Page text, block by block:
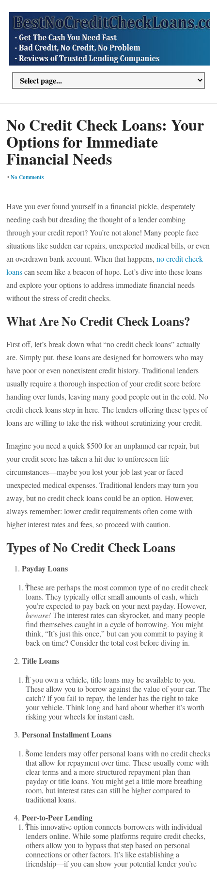
No Credit Check Loans: Your
Options for Immediate
Financial Needs
•No Comments
Have you ever found yourself in a financial pickle, desperately
needing cash but dreading the thought of a lender combing
through your credit report? You’re not alone! Many people face
situations like sudden car repairs, unexpected medical bills, or even
an overdrawn bank account. When that happens,no credit check
loanscan seem like a beacon of hope. Let’s dive into these loans
and explore your options to address immediate financial needs
without the stress of credit checks.
What Are No Credit Check Loans?
First off, let’s break down what “no credit check loans” actually
are. Simply put, these loans are designed for borrowers who may
have poor or even nonexistent credit history. Traditional lenders
usually require a thorough inspection of your credit score before
handing over funds, leaving many good people out in the cold. No
credit check loans step in here. The lenders offering these types of
loans are willing to take the risk without scrutinizing your credit.
Imagine you need a quick $500 for an unplanned car repair, but
your credit score has taken a hit due to unforeseen life
circumstances—maybe you lost your job last year or faced
unexpected medical expenses. Traditional lenders may turn you
away, but no credit check loans could be an option. However,
always remember: lower credit requirements often come with
higher interest rates and fees, so proceed with caution.
Types of No Credit Check Loans
Payday Loans
These are perhaps the most common type of no credit check
loans. They typically offer small amounts of cash, which
you’re expected to pay back on your next payday. However,
beware!The interest rates can skyrocket, and many people
find themselves caught in a cycle of borrowing. You might
think, “It’s just this once,” but can you commit to paying it
back on time? Consider the total cost before diving in.
Title Loans
If you own a vehicle, title loans may be available to you.
These allow you to borrow against the value of your car. The
catch? If you fail to repay, the lender has the right to take
your vehicle. Think long and hard about whether it’s worth
risking your wheels for instant cash.
Personal Installment Loans
Some lenders may offer personal loans with no credit checks
that allow for repayment over time. These usually come with
clear terms and a more structured repayment plan than
payday or title loans. You might get a little more breathing
room, but interest rates can still be higher compared to
traditional loans.
Peer-to-Peer Lending
This innovative option connects borrowers with individual
lenders online. While some platforms require credit checks,
others allow you to bypass that step based on personal
connections or other factors. It’s like establishing a
friendship—if you can show your potential lender you’re